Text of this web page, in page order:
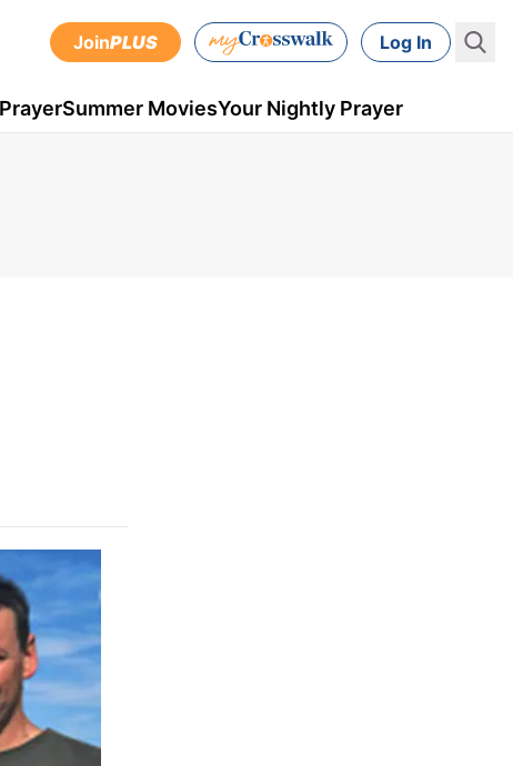
JoinPLUS Log In
PrayerSummer MoviesYour Nightly Prayer